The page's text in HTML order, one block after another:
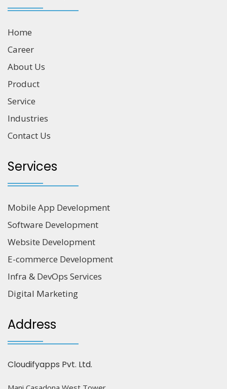
Home
Career
About Us
Product
Service
Industries
Contact Us
Services
Mobile App Development
Software Development
Website Development
E-commerce Development
Infra & DevOps Services
Digital Marketing
Address
Cloudifyapps Pvt. Ltd.